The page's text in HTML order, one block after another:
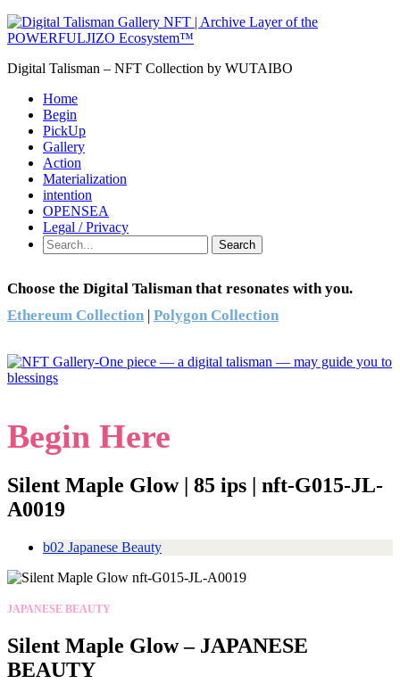
Digital Talisman – NFT Collection by WUTAIBO
Home
Begin
PickUp
Gallery
Action
Materialization
intention
OPENSEA
Legal / Privacy
Search
Choose the Digital Talisman that resonates with you.
Ethereum Collection | Polygon Collection
Begin Here
Silent Maple Glow | 85 ips | nft-G015-JL-
A0019
b02 Japanese Beauty
JAPANESE BEAUTY
Silent Maple Glow – JAPANESE
BEAUTY